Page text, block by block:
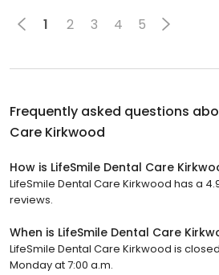
1 2 3 4 5
Frequently asked questions
Care Kirkwood
How is LifeSmile Dental Care
LifeSmile Dental Care Kirkwood has a
reviews.
When is LifeSmile Dental Care
LifeSmile Dental Care Kirkwood is
Monday at 7:00 a.m.